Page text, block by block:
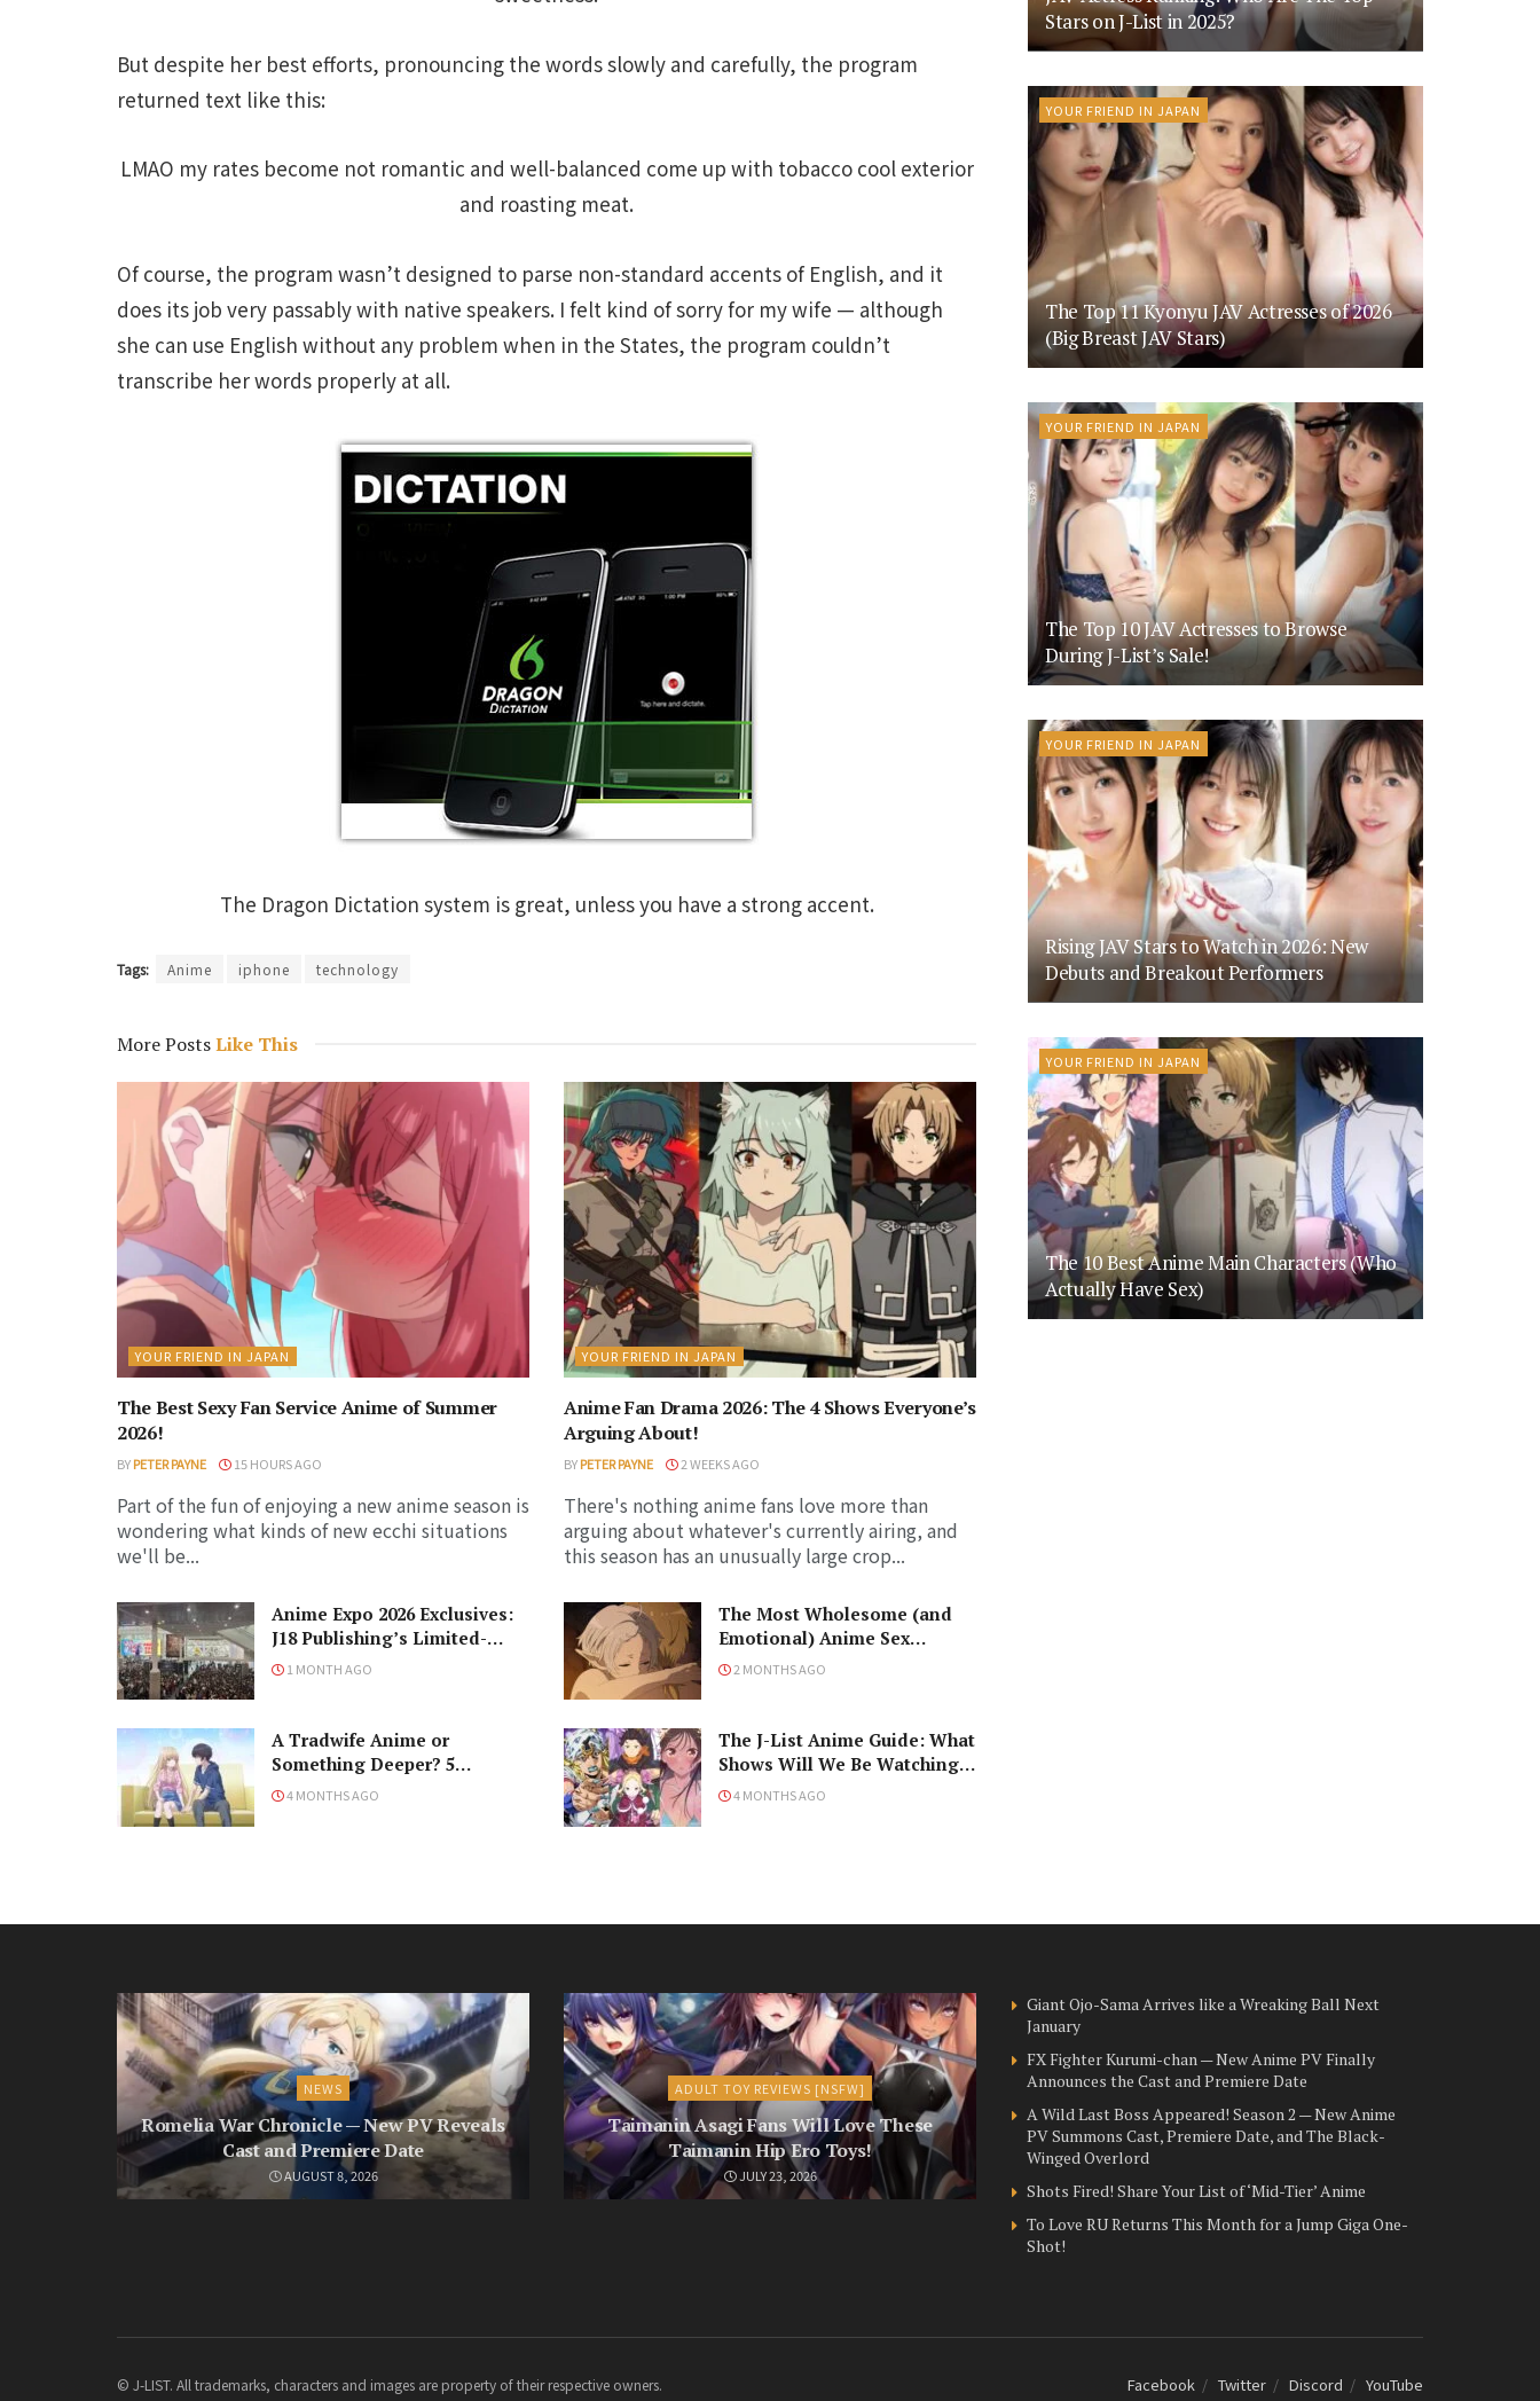
But despite her best efforts, pronouncing the words slowly and carefully, the program
returned text like this:
LMAO my rates become not romantic and well-balanced come up with tobacco cool exterior
and roasting meat.
Of course, the program wasn’t designed to parse non-standard accents of English, and it
does its job very passably with native speakers. I felt kind of sorry for my wife — although
she can use English without any problem when in the States, the program couldn’t
transcribe her words properly at all.
The Dragon Dictation system is great, unless you have a strong accent.
Tags: Anime iphone technology
More PostsLike This
YOUR FRIEND IN JAPAN
The Best Sexy Fan Service Anime of Summer
2026!
BYPETER PAYNE 15 HOURS AGO
Part of the fun of enjoying a new anime season is
wondering what kinds of new ecchi situations
we'll be...
YOUR FRIEND IN JAPAN
Anime Fan Drama 2026: The 4 Shows Everyone’s
Arguing About!
BYPETER PAYNE 2 WEEKS AGO
There's nothing anime fans love more than
arguing about whatever's currently airing, and
this season has an unusually large crop...
Anime Expo 2026 Exclusives:
J18 Publishing’s Limited-
Edition Books You Need to
1 MONTH AGO
The Most Wholesome (and
Emotional) Anime Sex
Scenes, Ranked!
2 MONTHS AGO
A Tradwife Anime or
Something Deeper? 5
Reasons To Watch ‘The
4 MONTHS AGO
The J-List Anime Guide: What
Shows Will We Be Watching
in the Spring 2026 Anime
4 MONTHS AGO
Stars on J-List in 2025?
YOUR FRIEND IN JAPAN
The Top 11 Kyonyu JAV Actresses of 2026
(Big Breast JAV Stars)
YOUR FRIEND IN JAPAN
The Top 10 JAV Actresses to Browse
During J-List’s Sale!
YOUR FRIEND IN JAPAN
Rising JAV Stars to Watch in 2026: New
Debuts and Breakout Performers
YOUR FRIEND IN JAPAN
The 10 Best Anime Main Characters (Who
Actually Have Sex)
NEWS
Romelia War Chronicle — New PV Reveals
Cast and Premiere Date
AUGUST 8, 2026
ADULT TOY REVIEWS [NSFW]
Taimanin Asagi Fans Will Love These
Taimanin Hip Ero Toys!
JULY 23, 2026
Giant Ojo-Sama Arrives like a Wreaking Ball Next
January
FX Fighter Kurumi-chan — New Anime PV Finally
Announces the Cast and Premiere Date
A Wild Last Boss Appeared! Season 2 — New Anime
PV Summons Cast, Premiere Date, and The Black-
Winged Overlord
Shots Fired! Share Your List of ‘Mid-Tier’ Anime
To Love RU Returns This Month for a Jump Giga One-
Shot!
Facebook Twitter Discord YouTube
© J-LIST. All trademarks, characters and images are property of their respective owners.